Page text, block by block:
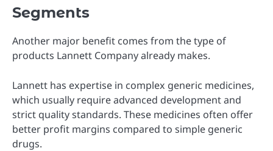
Segments
Another major benefit comes from the type of
products Lannett Company already makes.
Lannett has expertise in complex generic medicines,
which usually require advanced development and
strict quality standards. These medicines often offer
better profit margins compared to simple generic
drugs.